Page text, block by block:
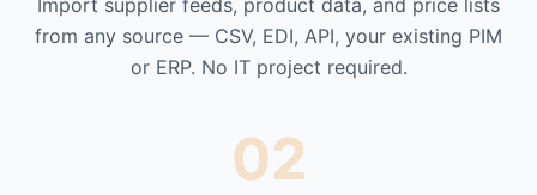
Import supplier feeds, product data, and price lists
from any source — CSV, EDI, API, your existing PIM
or ERP. No IT project required.
02